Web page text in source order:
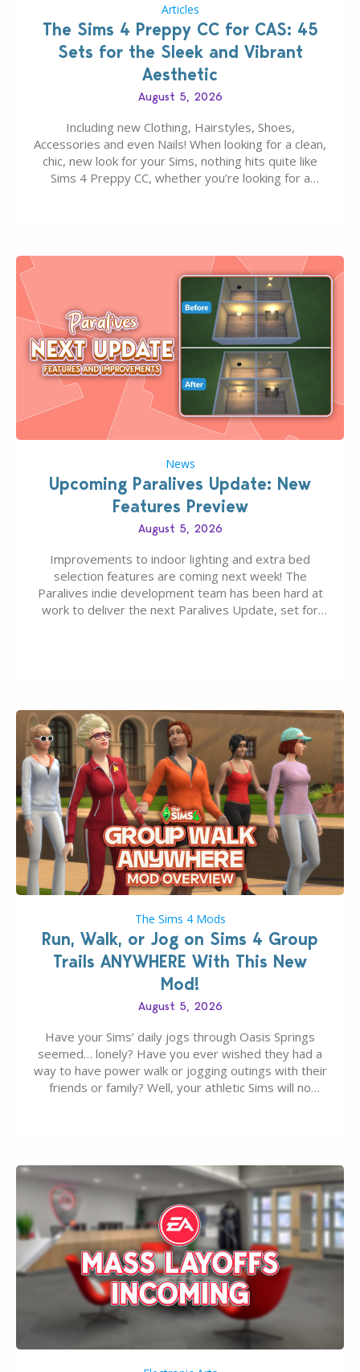
Articles
The Sims 4 Preppy CC for CAS: 45
Sets for the Sleek and Vibrant
Aesthetic
August 5, 2026
Including new Clothing, Hairstyles, Shoes,
Accessories and even Nails! When looking for a clean,
chic, new look for your Sims, nothing hits quite like
Sims 4 Preppy CC, whether you’re looking for a
News
Upcoming Paralives Update: New
Features Preview
August 5, 2026
Improvements to indoor lighting and extra bed
selection features are coming next week! The
Paralives indie development team has been hard at
work to deliver the next Paralives Update, set for
The Sims 4 Mods
Run, Walk, or Jog on Sims 4 Group
Trails ANYWHERE With This New
Mod!
August 5, 2026
Have your Sims’ daily jogs through Oasis Springs
seemed… lonely? Have you ever wished they had a
way to have power walk or jogging outings with their
friends or family? Well, your athletic Sims will no